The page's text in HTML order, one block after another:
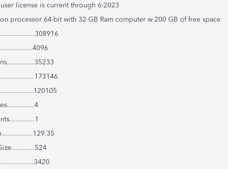
license is current through 6-2023
processor 64-bit with 32 GB Ram computer w 200 GB of free space